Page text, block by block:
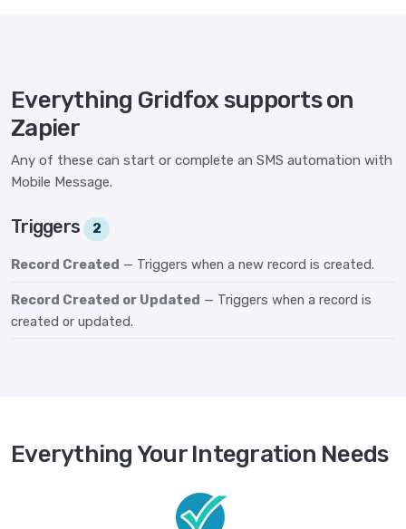
Everything Gridfox supports on
Zapier
Any of these can start or complete an SMS automation with
Mobile Message.
Triggers 2
Record Created — Triggers when a new record is created.
Record Created or Updated — Triggers when a record is
created or updated.
Everything Your Integration Needs